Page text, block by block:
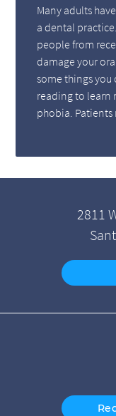
Many adults
a dental
people from
damage your
some things you
reading to learn
phobia. Patients
2811